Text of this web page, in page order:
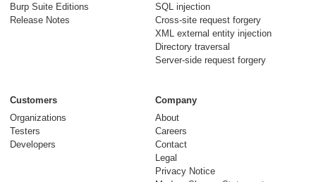
30 July 2026
Meet Burp AT:
agentic AI, built on
Burp Suite Editions
Release Notes
SQL injection
Cross-site request forgery
XML external entity injection
Directory traversal
Server-side request forgery
Customers
Organizations
Testers
Developers
Company
About
Careers
Contact
Legal
Privacy Notice